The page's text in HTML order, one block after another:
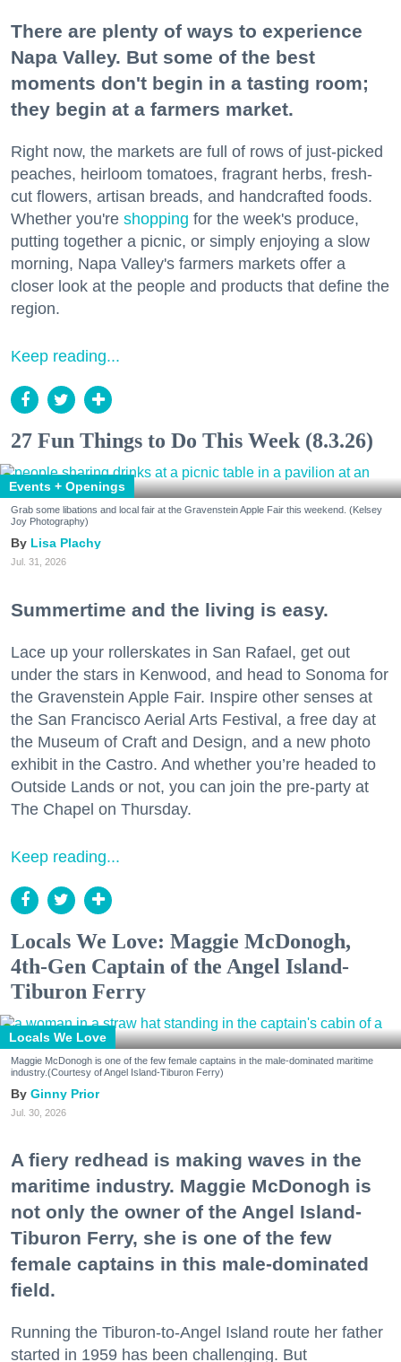
There are plenty of ways to experience
Napa Valley. But some of the best
moments don't begin in a tasting room;
they begin at a farmers market.
Right now, the markets are full of rows of just-picked
peaches, heirloom tomatoes, fragrant herbs, fresh-
cut flowers, artisan breads, and handcrafted foods.
Whether you're shopping for the week's produce,
putting together a picnic, or simply enjoying a slow
morning, Napa Valley's farmers markets offer a
closer look at the people and products that define the
region.
Keep reading...
27 Fun Things to Do This Week (8.3.26)
Events + Openings
Grab some libations and local fair at the Gravenstein Apple Fair this weekend. (Kelsey
Joy Photography)
Lisa Plachy
Jul. 31, 2026
Summertime and the living is easy.
Lace up your rollerskates in San Rafael, get out
under the stars in Kenwood, and head to Sonoma for
the Gravenstein Apple Fair. Inspire other senses at
the San Francisco Aerial Arts Festival, a free day at
the Museum of Craft and Design, and a new photo
exhibit in the Castro. And whether you’re headed to
Outside Lands or not, you can join the pre-party at
The Chapel on Thursday.
Keep reading...
Locals We Love: Maggie McDonogh,
4th-Gen Captain of the Angel Island-
Tiburon Ferry
Locals We Love
Maggie McDonogh is one of the few female captains in the male-dominated maritime
industry.(Courtesy of Angel Island-Tiburon Ferry)
Ginny Prior
Jul. 30, 2026
A fiery redhead is making waves in the
maritime industry. Maggie McDonogh is
not only the owner of the Angel Island-
Tiburon Ferry, she is one of the few
female captains in this male-dominated
field.
Running the Tiburon-to-Angel Island route her father
started in 1959 has been challenging. But